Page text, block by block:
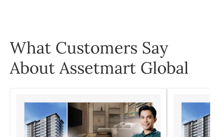
What Customers Say
About Assetmart Global